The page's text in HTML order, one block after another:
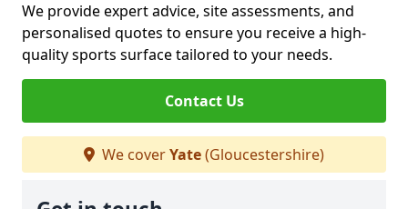
We provide expert advice, site assessments, and
personalised quotes to ensure you receive a high-
quality sports surface tailored to your needs.
Contact Us
We coverYate(Gloucestershire)